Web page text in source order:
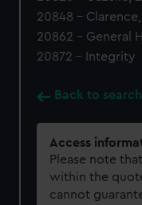
20848 -
20862 - General
20872 - Integrity
Back to
Access
Please note
within the
cannot